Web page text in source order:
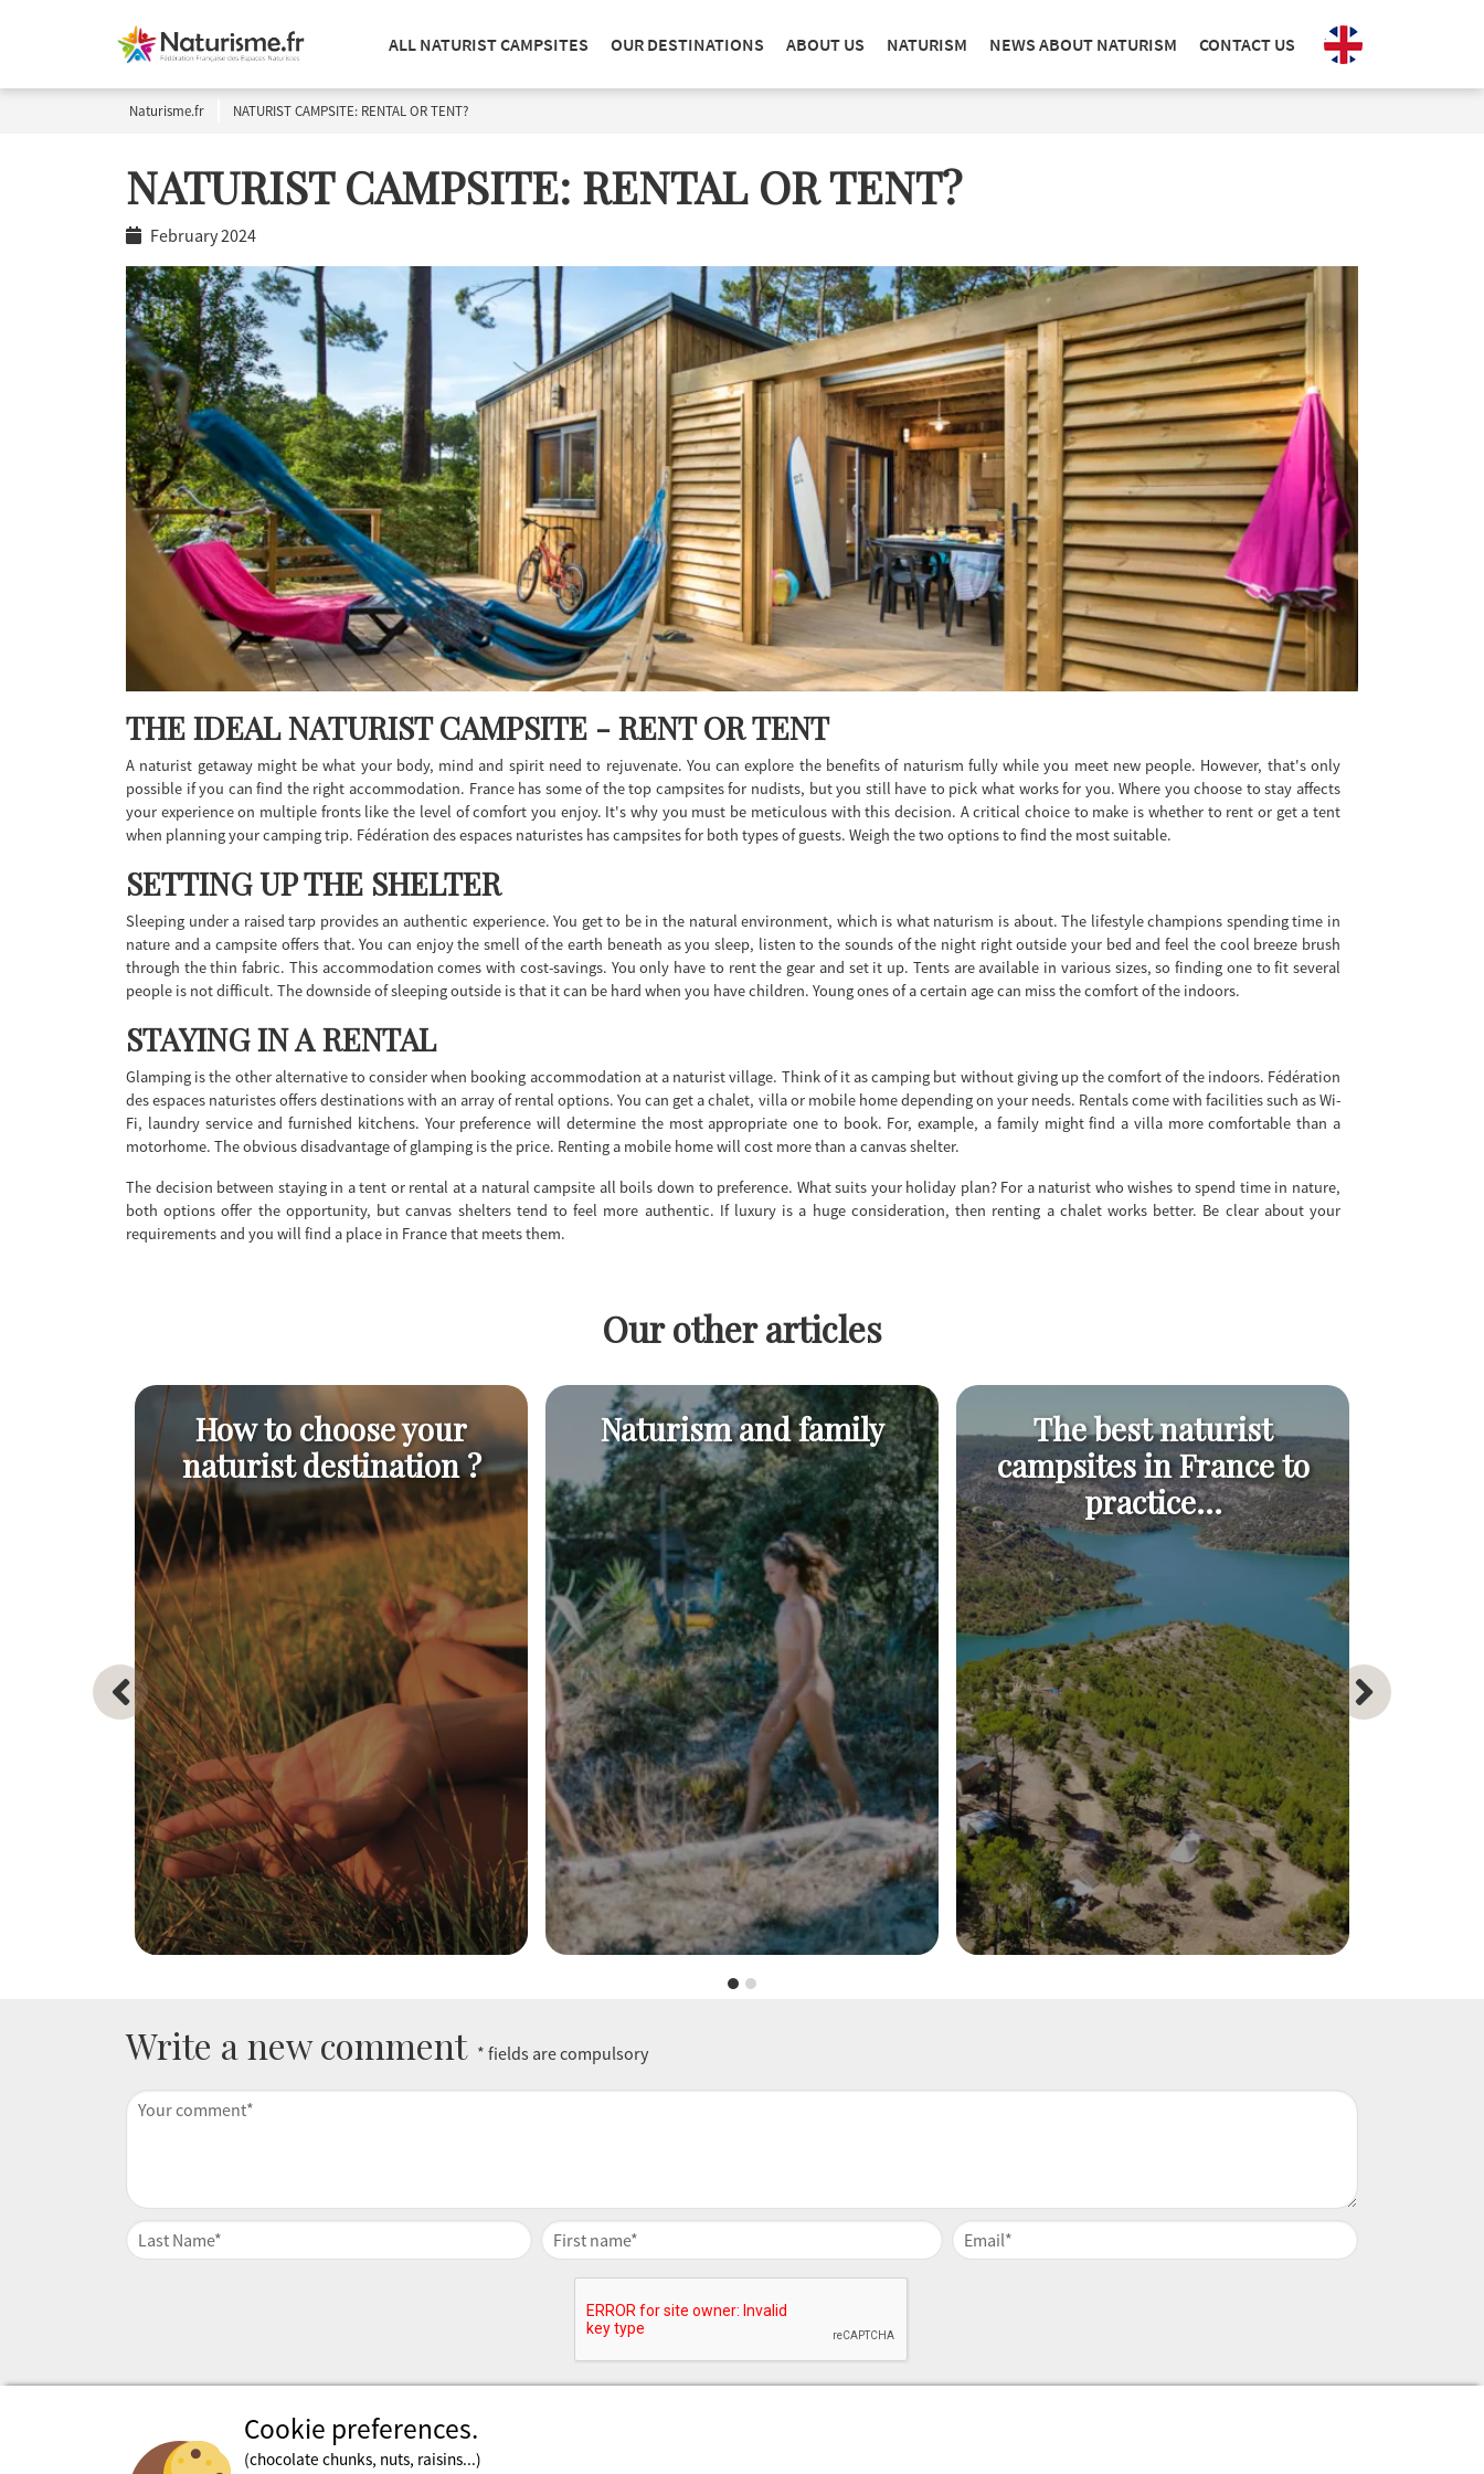
ALL NATURIST CAMPSITES OUR DESTINATIONS ABOUT US NATURISM NEWS ABOUT NATURISM CONTACT US
Naturisme.fr NATURIST CAMPSITE: RENTAL OR TENT?
NATURIST CAMPSITE: RENTAL OR TENT?
February 2024
THE IDEAL NATURIST CAMPSITE - RENT OR TENT
A naturist getaway might be what your body, mind and spirit need to rejuvenate. You can explore the benefits of naturism fully while you meet new people. However, that's only
possible if you can find the right accommodation. France has some of the top campsites for nudists, but you still have to pick what works for you. Where you choose to stay affects
your experience on multiple fronts like the level of comfort you enjoy. It's why you must be meticulous with this decision. A critical choice to make is whether to rent or get a tent
when planning your camping trip. Fédération des espaces naturistes has campsites for both types of guests. Weigh the two options to find the most suitable.
SETTING UP THE SHELTER
Sleeping under a raised tarp provides an authentic experience. You get to be in the natural environment, which is what naturism is about. The lifestyle champions spending time in
nature and a campsite offers that. You can enjoy the smell of the earth beneath as you sleep, listen to the sounds of the night right outside your bed and feel the cool breeze brush
through the thin fabric. This accommodation comes with cost-savings. You only have to rent the gear and set it up. Tents are available in various sizes, so finding one to fit several
people is not difficult. The downside of sleeping outside is that it can be hard when you have children. Young ones of a certain age can miss the comfort of the indoors.
STAYING IN A RENTAL
Glamping is the other alternative to consider when booking accommodation at a naturist village. Think of it as camping but without giving up the comfort of the indoors. Fédération
des espaces naturistes offers destinations with an array of rental options. You can get a chalet, villa or mobile home depending on your needs. Rentals come with facilities such as Wi-
Fi, laundry service and furnished kitchens. Your preference will determine the most appropriate one to book. For, example, a family might find a villa more comfortable than a
motorhome. The obvious disadvantage of glamping is the price. Renting a mobile home will cost more than a canvas shelter.
The decision between staying in a tent or rental at a natural campsite all boils down to preference. What suits your holiday plan? For a naturist who wishes to spend time in nature,
both options offer the opportunity, but canvas shelters tend to feel more authentic. If luxury is a huge consideration, then renting a chalet works better. Be clear about your
requirements and you will find a place in France that meets them.
Our other articles
How to choose your
naturist destination ?
Naturism and family
The best naturist
campsites in France to
practice...
Write a new comment * fields are compulsory
Cookie preferences.
(chocolate chunks, nuts, raisins...)